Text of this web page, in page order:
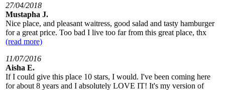
27/04/2018
Mustapha J.
Nice place, and pleasant waitress, good salad and tasty hamburger
for a great price. Too bad I live too far from this great place, thx
(read more)
11/07/2016
Aisha E.
If I could give this place 10 stars, I would. I've been coming here
for about 8 years and I absolutely LOVE IT! It's my version of